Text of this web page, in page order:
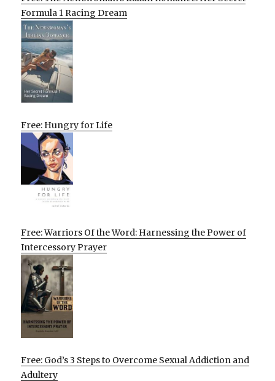
Formula 1 Racing Dream
Free: Hungry for Life
Free: Warriors Of the Word: Harnessing the Power of
Intercessory Prayer
Free: God’s 3 Steps to Overcome Sexual Addiction and
Adultery